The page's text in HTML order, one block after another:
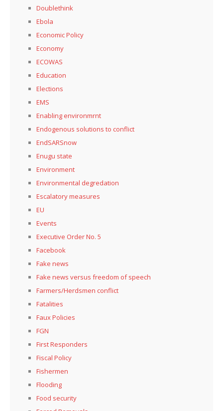
Doublethink
Ebola
Economic Policy
Economy
ECOWAS
Education
Elections
EMS
Enabling environmrnt
Endogenous solutions to conflict
EndSARSnow
Enugu state
Environment
Environmental degredation
Escalatory measures
EU
Events
Executive Order No. 5
Facebook
Fake news
Fake news versus freedom of speech
Farmers/Herdsmen conflict
Fatalities
Faux Policies
FGN
First Responders
Fiscal Policy
Fishermen
Flooding
Food security